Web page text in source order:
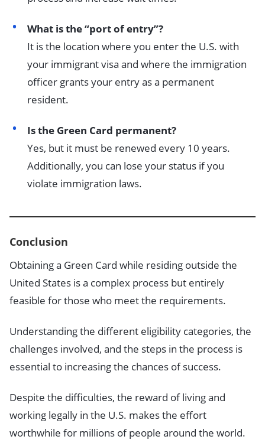
What is the “port of entry”?
It is the location where you enter the U.S. with
your immigrant visa and where the immigration
officer grants your entry as a permanent
resident.
Is the Green Card permanent?
Yes, but it must be renewed every 10 years.
Additionally, you can lose your status if you
violate immigration laws.
Conclusion
Obtaining a Green Card while residing outside the
United States is a complex process but entirely
feasible for those who meet the requirements.
Understanding the different eligibility categories, the
challenges involved, and the steps in the process is
essential to increasing the chances of success.
Despite the difficulties, the reward of living and
working legally in the U.S. makes the effort
worthwhile for millions of people around the world.